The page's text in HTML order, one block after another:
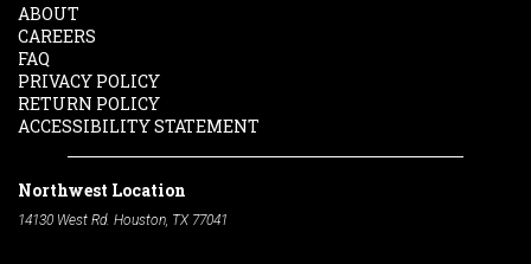
ABOUT
CAREERS
FAQ
PRIVACY POLICY
RETURN POLICY
ACCESSIBILITY STATEMENT
Northwest Location
14130 West Rd. Houston, TX 77041